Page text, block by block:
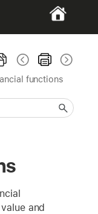
functions
and